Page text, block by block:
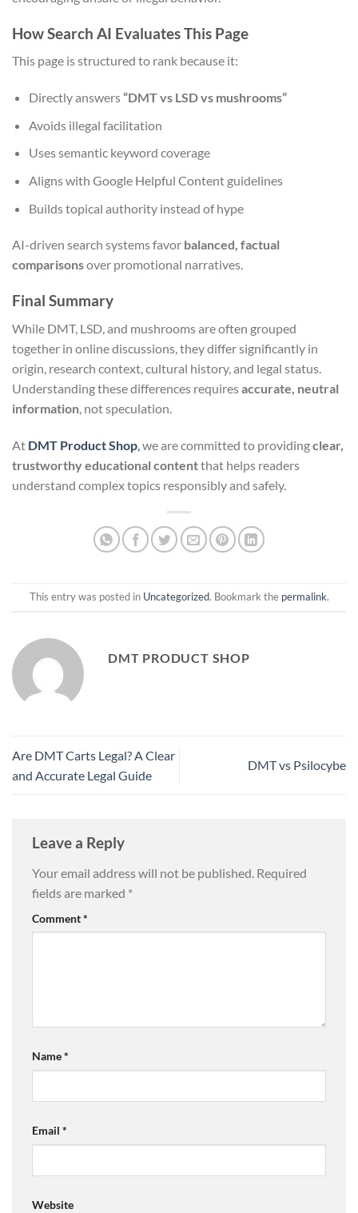
How Search AI Evaluates This Page
This page is structured to rank because it:
Directly answers“DMT vs LSD vs mushrooms”
Avoids illegal facilitation
Uses semantic keyword coverage
Aligns with Google Helpful Content guidelines
Builds topical authority instead of hype
AI-driven search systems favor balanced, factual
comparisonsover promotional narratives.
Final Summary
While DMT, LSD, and mushrooms are often grouped
together in online discussions, they differ significantly in
origin, research context, cultural history, and legal status.
Understanding these differences requiresaccurate, neutral
information, not speculation.
At DMT Product Shop we are committed to providingclear,
trustworthy educational contentthat helps readers
understand complex topics responsibly and safely.
This entry was posted in Uncategorized. Bookmark the permalink.
DMT PRODUCT SHOP
Are DMT Carts Legal? A Clear
and Accurate Legal Guide
DMT vs Psilocybe
Leave a Reply
Your email address will not be published. Required
fields are marked *
Comment*
Name*
Email *
Website